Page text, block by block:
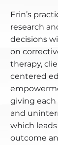
Erin’s
research
decisions
on
therapy,
centered
giving
and
which
outcome